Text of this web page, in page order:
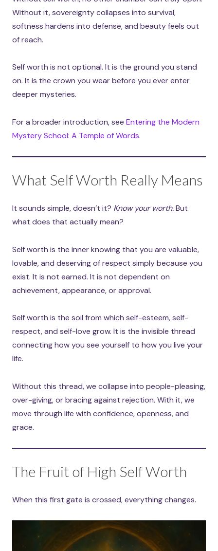
Without it, sovereignty collapses into survival,
softness hardens into defense, and beauty feels out
of reach.
Self worth is not optional. It is the ground you stand
on. It is the crown you wear before you ever enter
deeper mysteries.
For a broader introduction, see Entering the Modern
Mystery School: A Temple of Words.
What Self Worth Really Means
It sounds simple, doesn’t it? Know your worth.But
what does that actually mean?
Self worth is the inner knowing that you are valuable,
lovable, and deserving of respect simply because you
exist. It is not earned. It is not dependent on
achievement, appearance, or approval.
Self worth is the soil from which self-esteem, self-
respect, and self-love grow. It is the invisible thread
connecting how you see yourself to how you live your
life.
Without this thread, we collapse into people-pleasing,
over-giving, or bracing against rejection. With it, we
move through life with confidence, openness, and
grace.
The Fruit of High Self Worth
When this first gate is crossed, everything changes.